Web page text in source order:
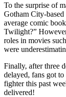
To the surprise of
Gotham City-
average comic
Twilight?”
roles in movies
were
Finally, after three
delayed, fans got to
fighter this past
delivered!